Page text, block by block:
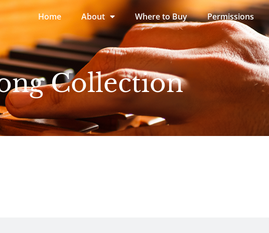
Home About Where to Buy Permissions
Collection